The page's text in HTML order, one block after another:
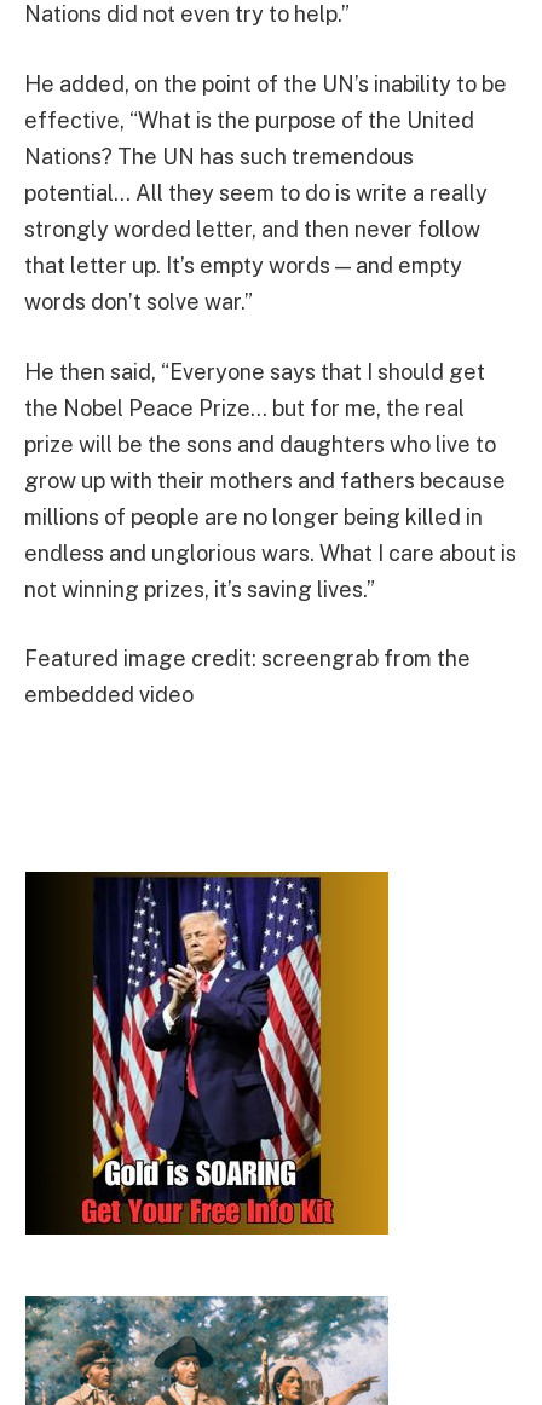
Nations did not even try to help.”
He added, on the point of the UN’s inability to be
effective, “What is the purpose of the United
Nations? The UN has such tremendous
potential… All they seem to do is write a really
strongly worded letter, and then never follow
that letter up. It’s empty words — and empty
words don’t solve war.”
He then said, “Everyone says that I should get
the Nobel Peace Prize… but for me, the real
prize will be the sons and daughters who live to
grow up with their mothers and fathers because
millions of people are no longer being killed in
endless and unglorious wars. What I care about is
not winning prizes, it’s saving lives.”
Featured image credit: screengrab from the
embedded video